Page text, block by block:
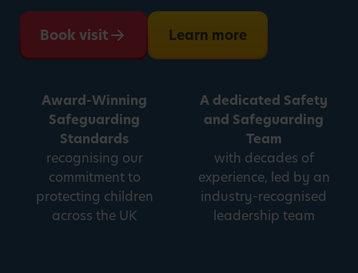
Book visit Learn more
Award-Winning
Safeguarding
Standards
recognising our
commitment to
protecting children
across the UK
A dedicated Safety
and Safeguarding
Team
with decades of
experience, led by an
industry-recognised
leadership team